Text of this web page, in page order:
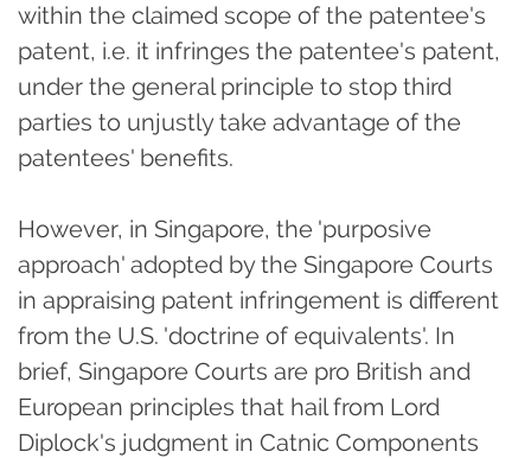
within the claimed scope of the patentee's
patent, i.e. it infringes the patentee's patent,
under the general principle to stop third
parties to unjustly take advantage of the
patentees' benefits.
However, in Singapore, the 'purposive
approach' adopted by the Singapore Courts
in appraising patent infringement is different
from the U.S. 'doctrine of equivalents'. In
brief, Singapore Courts are pro British and
European principles that hail from Lord
Diplock's judgment in Catnic Components